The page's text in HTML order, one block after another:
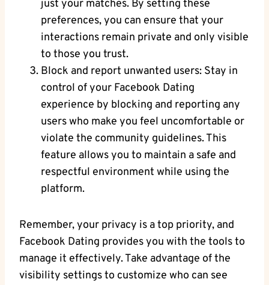
just your matches. By setting these
preferences, you⁤ can ensure that your
interactions remain private and only⁢ visible
​to those you​ trust.
Block and report unwanted ‌users: Stay in
⁣control of your Facebook Dating
experience by blocking and ​reporting any
users who make you feel ‌uncomfortable or
violate the community guidelines. ‌This
feature allows you to maintain a⁣ safe and​
respectful environment while using the
platform.
Remember, your privacy is a top⁣ priority, and
Facebook Dating provides you with the tools to
⁢manage it effectively.⁣ Take advantage​ of the
visibility settings to customize who can ‌see​